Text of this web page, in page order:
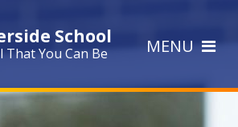
School
That You Can Be MENU